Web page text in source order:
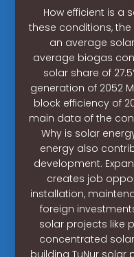
How efficient is a
these conditions,
an average
average biogas
solar share of
generation of 2052
block efficiency of
main data of the
Why is solar
energy also
development.
creates job
installation,
foreign
solar projects like
concentrated
building TuNur solar